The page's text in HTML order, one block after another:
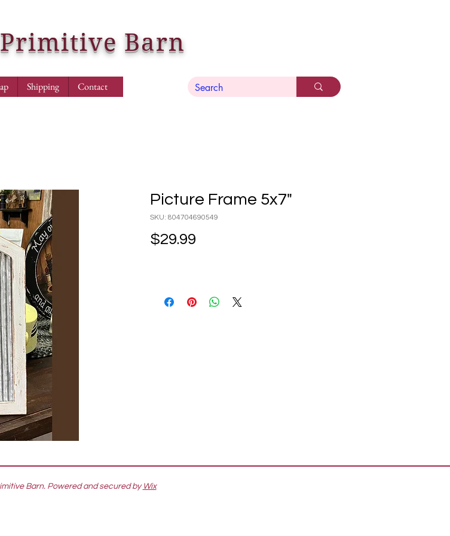
Barn
Shipping Contact
Picture Frame 5x7"
SKU: 804704690549
$29.99
Barn. Powered and secured by Wix